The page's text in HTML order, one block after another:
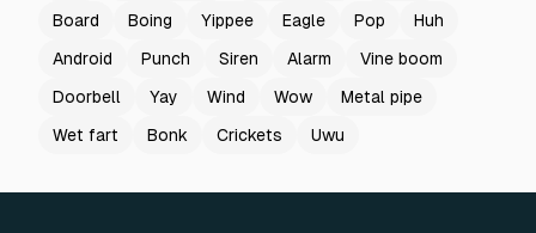
Board
Boing Yippee Eagle Pop
Huh
Android
Punch Siren Alarm
Vine boom
Doorbell
Yay Wind Wow
Metal pipe
Wet fart
Bonk Crickets Uwu